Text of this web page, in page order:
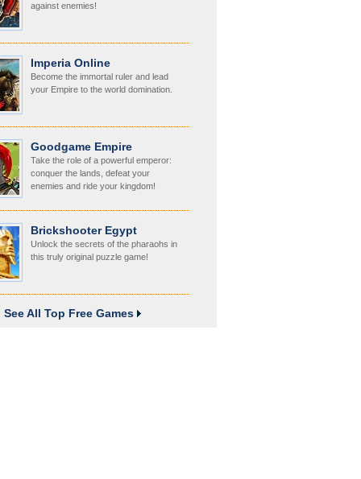
against enemies!
Imperia Online
Become the immortal ruler and lead
your Empire to the world domination.
Goodgame Empire
Take the role of a powerful emperor:
conquer the lands, defeat your
enemies and ride your kingdom!
Brickshooter Egypt
Unlock the secrets of the pharaohs in
this truly original puzzle game!
See All Top Free Games